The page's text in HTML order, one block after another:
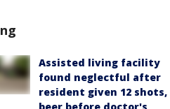
Assisted living facility
found neglectful after
resident given 12 shots,